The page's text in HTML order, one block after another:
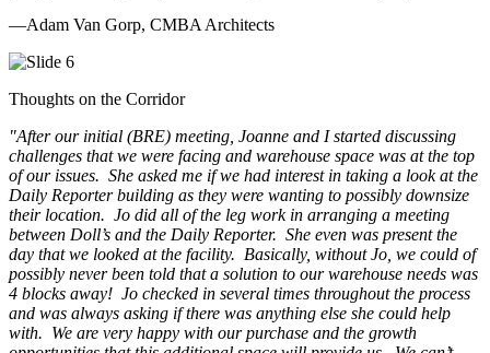
—Adam Van Gorp, CMBA Architects
Thoughts on the Corridor
"After our initial (BRE) meeting, Joanne and I started discussing
challenges that we were facing and warehouse space was at the top
of our issues. She asked me if we had interest in taking a look at the
Daily Reporter building as they were wanting to possibly downsize
their location. Jo did all of the leg work in arranging a meeting
between Doll’s and the Daily Reporter. She even was present the
day that we looked at the facility. Basically, without Jo, we could of
possibly never been told that a solution to our warehouse needs was
4 blocks away! Jo checked in several times throughout the process
and was always asking if there was anything else she could help
with. We are very happy with our purchase and the growth